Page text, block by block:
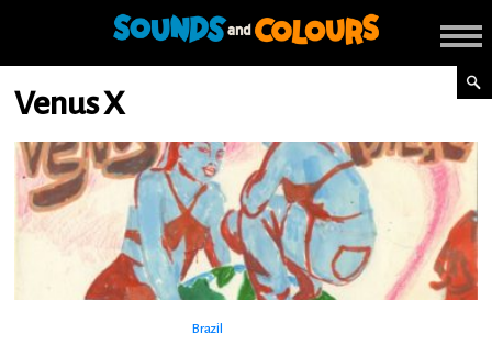
Venus X
Brazil